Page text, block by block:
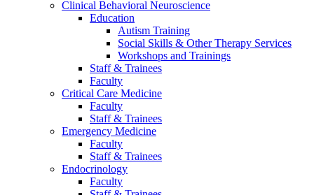
Clinical Behavioral Neuroscience
Education
Autism Training
Social Skills & Other Therapy Services
Workshops and Trainings
Staff & Trainees
Faculty
Critical Care Medicine
Faculty
Staff & Trainees
Emergency Medicine
Faculty
Staff & Trainees
Endocrinology
Faculty